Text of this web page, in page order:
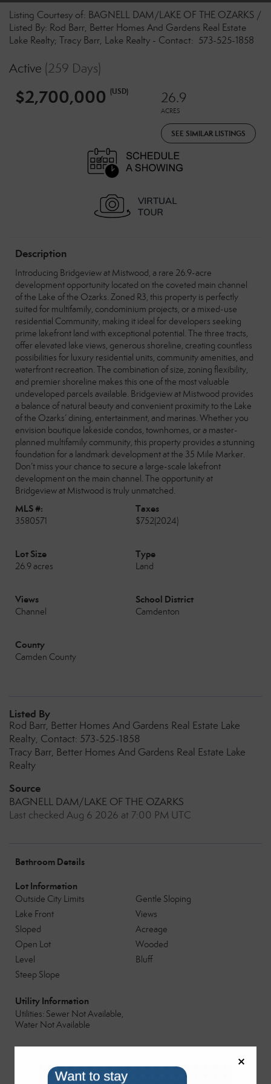
Listing Courtesy of: BAGNELL DAM/LAKE OF THE OZARKS /
Listed By: Rod Barr, Better Homes And Gardens Real Estate
Lake Realty; Tracy Barr, Lake Realty - Contact: 573-525-1858
Active (259 Days)
$2,700,000 (USD) 26.9
ACRES
SEE SIMILAR LISTINGS
Description
Introducing Bridgeview at Mistwood, a rare 26.9-acre
development opportunity located on the coveted main channel
of the Lake of the Ozarks. Zoned R3, this property is perfectly
suited for multifamily, condominium projects, or a mixed-use
residential Community, making it ideal for developers seeking
prime lakefront land with exceptional potential. The three tracts,
offer elevated lake views, generous shoreline, creating countless
possibilities for luxury residential units, community amenities, and
waterfront recreation. The combination of size, zoning flexibility,
and premier shoreline makes this one of the most valuable
undeveloped parcels available. Bridgeview at Mistwood provides
a balance of natural beauty and convenient proximity to the Lake
of the Ozarks’ dining, entertainment, and marinas. Whether you
envision boutique lakeside condos, townhomes, or a master-
planned multifamily community, this property provides a stunning
foundation for a landmark development at the 35 Mile Marker.
Don’t miss your chance to secure a large-scale lakefront
development on the main channel. The opportunity at
Bridgeview at Mistwood is truly unmatched.
MLS #:
3580571
Taxes
$752(2024)
Lot Size
26.9 acres
Type
Land
Views
Channel
School District
Camdenton
County
Camden County
Listed By
Rod Barr, Better Homes And Gardens Real Estate Lake
Realty, Contact: 573-525-1858
Tracy Barr, Better Homes And Gardens Real Estate Lake
Realty
Source
BAGNELL DAM/LAKE OF THE OZARKS
Last checked Aug 6 2026 at 7:00 PM UTC
Bathroom Details
Lot Information
Outside City Limits
Gentle Sloping
Lake Front
Views
Sloped
Acreage
Open Lot
Wooded
Level
Bluff
Steep Slope
Utility Information
Utilities: Sewer Not Available,
Water Not Available
No Driveway